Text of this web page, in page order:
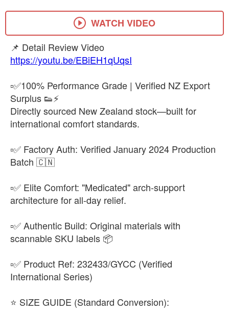
WATCH VIDEO
https://youtu.be/EBiEH1qUqsI
▫️✅100% Performance Grade | Verified NZ Export
Surplus 👟⚡
Directly sourced New Zealand stock—built for
international comfort standards.
▫️✅ Factory Auth: Verified January 2024 Production
Batch 🇨🇳
▫️✅ Elite Comfort: "Medicated" arch-support
architecture for all-day relief.
▫️✅ Authentic Build: Original materials with
scannable SKU labels 📦
▫️✅ Product Ref: 232433/GYCC (Verified
International Series)
​⭐ SIZE GUIDE (Standard Conversion):